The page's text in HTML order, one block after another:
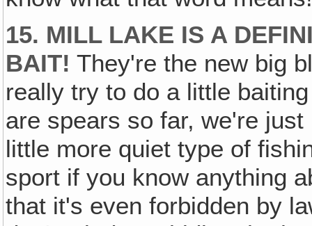
15. MILL LAKE IS A
BAIT! They're the new big
really try to do a little
are spears so far, we're just
little more quiet type of
sport if you know anything
that it's even forbidden by